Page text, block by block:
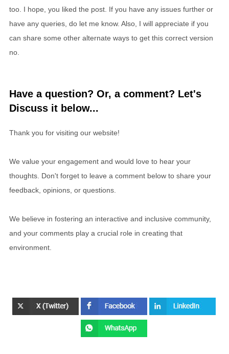
too. I hope, you liked the post. If you have any issues further or
have any queries, do let me know. Also, I will appreciate if you
can share some other alternate ways to get this correct version
no.
Have a question? Or, a comment? Let's
Discuss it below...
Thank you for visiting our website!
We value your engagement and would love to hear your
thoughts. Don't forget to leave a comment below to share your
feedback, opinions, or questions.
We believe in fostering an interactive and inclusive community,
and your comments play a crucial role in creating that
environment.